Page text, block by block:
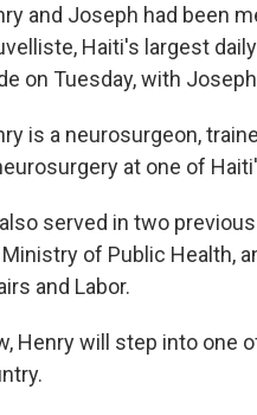
and Joseph had been
Haiti's largest
on Tuesday, with
is a neurosurgeon,
at one of
served in two
of Public Health,
and Labor.
Henry will step into one